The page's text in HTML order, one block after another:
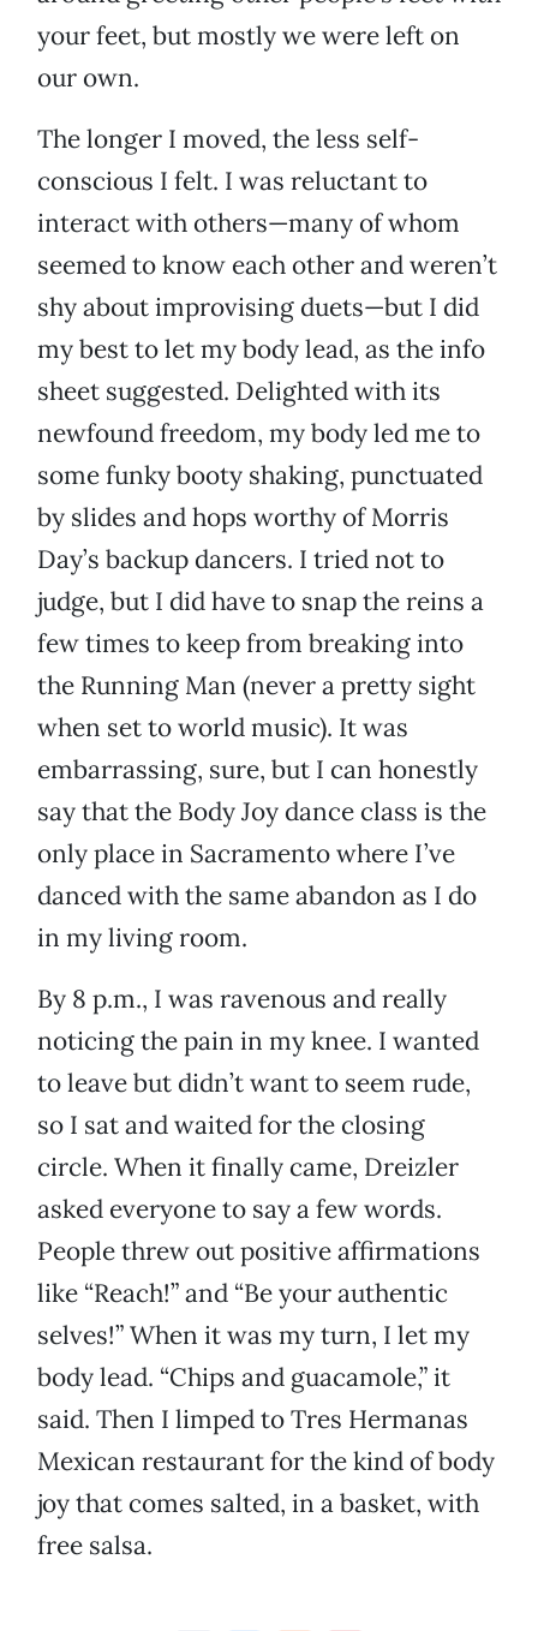
your feet, but mostly we were left on
our own.
The longer I moved, the less self-
conscious I felt. I was reluctant to
interact with others—many of whom
seemed to know each other and weren’t
shy about improvising duets—but I did
my best to let my body lead, as the info
sheet suggested. Delighted with its
newfound freedom, my body led me to
some funky booty shaking, punctuated
by slides and hops worthy of Morris
Day’s backup dancers. I tried not to
judge, but I did have to snap the reins a
few times to keep from breaking into
the Running Man (never a pretty sight
when set to world music). It was
embarrassing, sure, but I can honestly
say that the Body Joy dance class is the
only place in Sacramento where I’ve
danced with the same abandon as I do
in my living room.
By 8 p.m., I was ravenous and really
noticing the pain in my knee. I wanted
to leave but didn’t want to seem rude,
so I sat and waited for the closing
circle. When it finally came, Dreizler
asked everyone to say a few words.
People threw out positive affirmations
like “Reach!” and “Be your authentic
selves!” When it was my turn, I let my
body lead. “Chips and guacamole,” it
said. Then I limped to Tres Hermanas
Mexican restaurant for the kind of body
joy that comes salted, in a basket, with
free salsa.